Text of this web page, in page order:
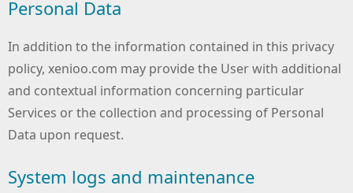
Personal Data
In addition to the information contained in this privacy
policy, xenioo.com may provide the User with additional
and contextual information concerning particular
Services or the collection and processing of Personal
Data upon request.
System logs and maintenance